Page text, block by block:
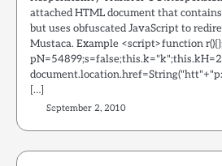
attached HTML document that
but uses obfuscated JavaScript to
Mustaca. Example <script>function
[…]
September 2, 2010